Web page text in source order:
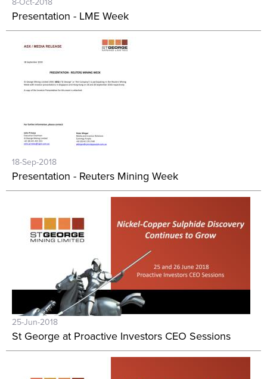
Presentation - LME Week
18-Sep-2018
Presentation - Reuters Mining Week
25-Jun-2018
St George at Proactive Investors CEO Sessions